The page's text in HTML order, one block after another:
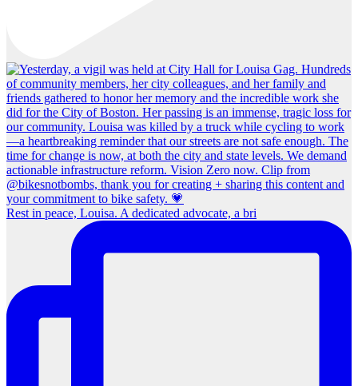
Rest in peace, Louisa. A dedicated advocate, a bri